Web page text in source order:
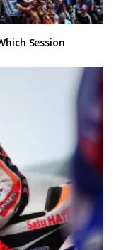
Session